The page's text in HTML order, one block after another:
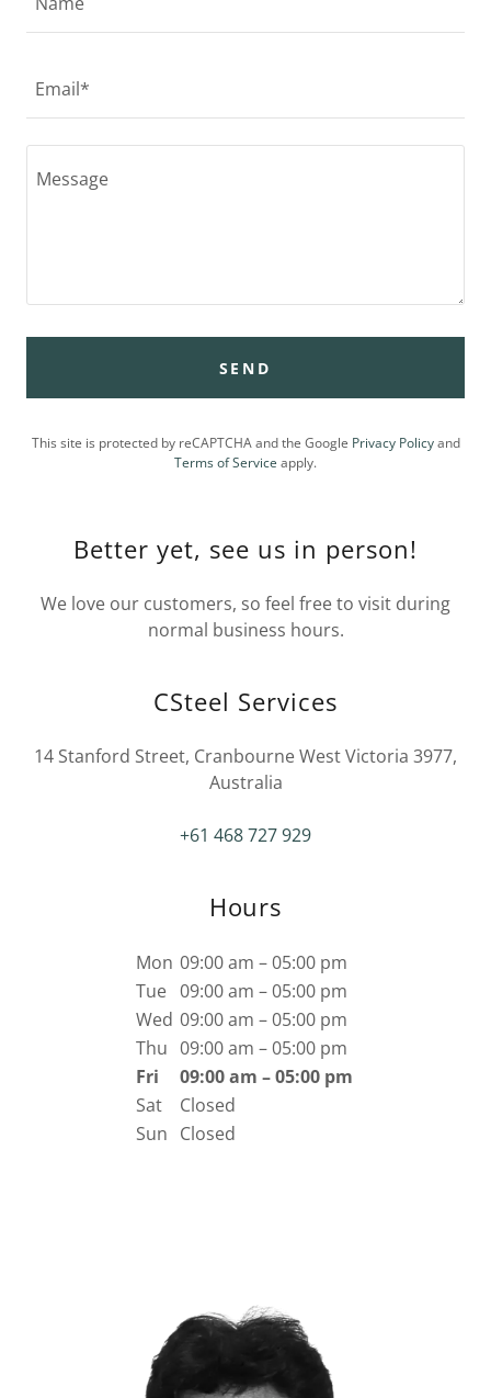
Email*
SEND
This site is protected by reCAPTCHA and the Google Privacy Policyand
Terms of Service apply.
Better yet, see us in person!
We love our customers, so feel free to visit during
normal business hours.
CSteel Services
14 Stanford Street, Cranbourne West Victoria 3977,
Australia
+61 468 727 929
Hours
Mon 09:00 am – 05:00 pm
Tue 09:00 am – 05:00 pm
Wed 09:00 am – 05:00 pm
Thu 09:00 am – 05:00 pm
Fri
09:00 am – 05:00 pm
Sat
Closed
Sun Closed